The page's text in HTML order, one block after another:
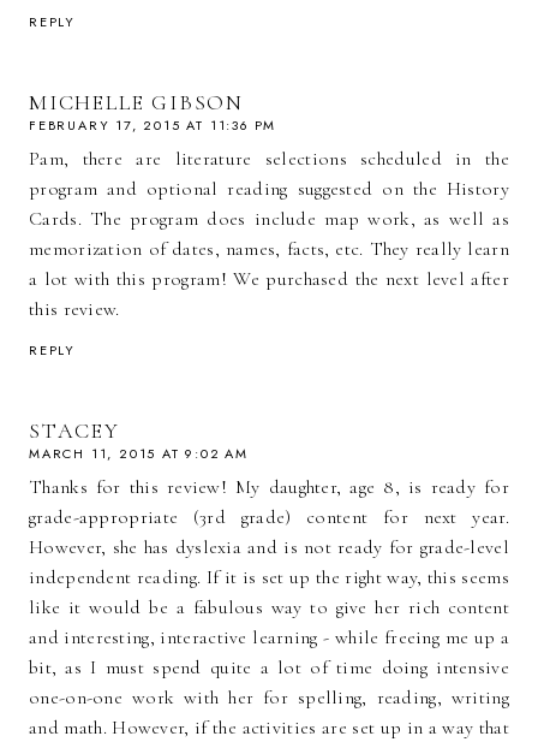
REPLY
MICHELLE GIBSON
FEBRUARY 17, 2015 AT 11:36 PM
Pam, there are literature selections scheduled in the
program and optional reading suggested on the History
Cards. The program does include map work, as well as
memorization of dates, names, facts, etc. They really learn
a lot with this program! We purchased the next level after
this review.
REPLY
STACEY
MARCH 11, 2015 AT 9:02 AM
Thanks for this review! My daughter, age 8, is ready for
grade-appropriate (3rd grade) content for next year.
However, she has dyslexia and is not ready for grade-level
independent reading. If it is set up the right way, this seems
like it would be a fabulous way to give her rich content
and interesting, interactive learning - while freeing me up a
bit, as I must spend quite a lot of time doing intensive
one-on-one work with her for spelling, reading, writing
and math. However, if the activities are set up in a way that